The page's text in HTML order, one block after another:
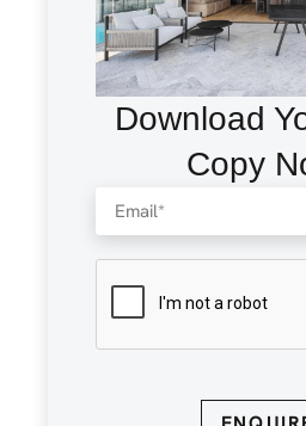
Download
Copy